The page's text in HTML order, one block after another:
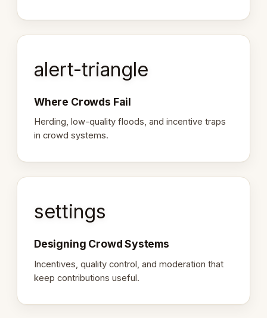
alert-triangle
Where Crowds Fail
Herding, low-quality floods, and incentive traps
in crowd systems.
settings
Designing Crowd Systems
Incentives, quality control, and moderation that
keep contributions useful.